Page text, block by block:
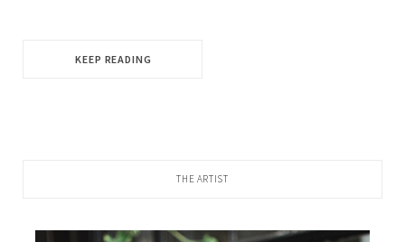
KEEP READING
THE ARTIST